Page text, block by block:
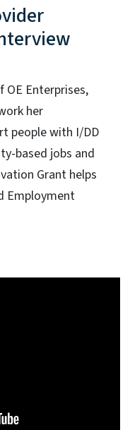
OE Enterprises,
her
people with I/DD
based jobs and
Grant helps
Employment